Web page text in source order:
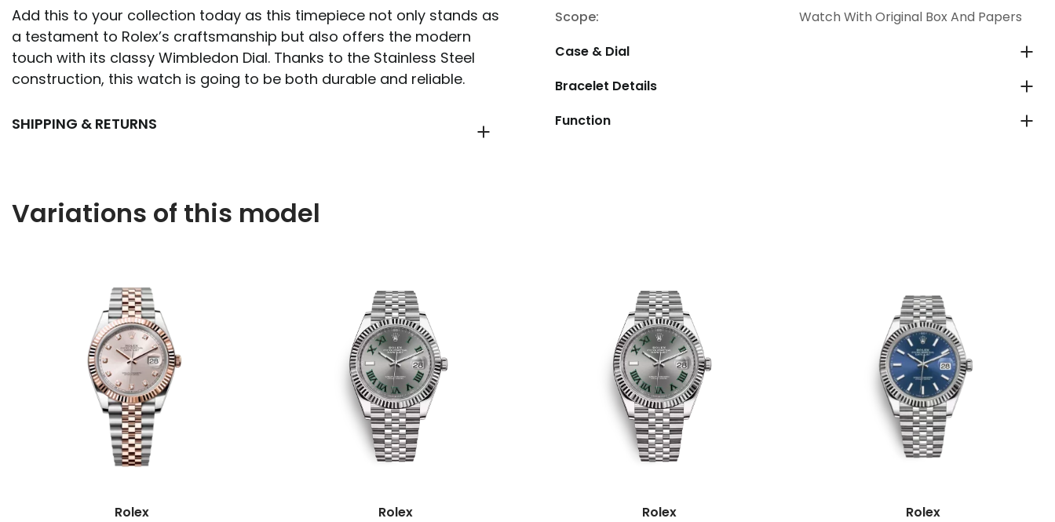
Add this to your collection today as this timepiece not only stands as
a testament to Rolex’s craftsmanship but also offers the modern
touch with its classy Wimbledon Dial. Thanks to the Stainless Steel
construction, this watch is going to be both durable and reliable.
SHIPPING & RETURNS
Scope:
Watch With Original Box And Papers
Case & Dial
Bracelet Details
Function
Variations of this model
Rolex Rolex Rolex Rolex